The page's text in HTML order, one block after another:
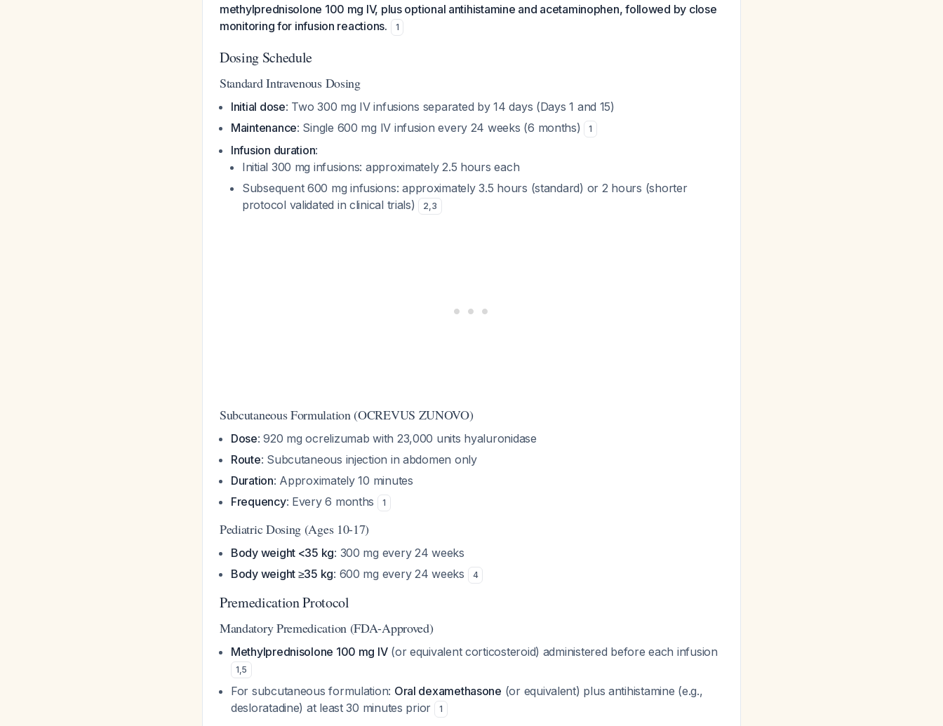
methylprednisolone 100 mg IV, plus optional antihistamine and acetaminophen, followed by close
monitoring for infusion reactions.
1
Dosing Schedule
Standard Intravenous Dosing
Initial dose: Two 300 mg IV infusions separated by 14 days (Days 1 and 15)
Maintenance: Single 600 mg IV infusion every 24 weeks (6 months) 1
Infusion duration:
Initial 300 mg infusions: approximately 2.5 hours each
Subsequent 600 mg infusions: approximately 3.5 hours (standard) or 2 hours (shorter
protocol validated in clinical trials)
2,3
Subcutaneous Formulation (OCREVUS ZUNOVO)
Dose: 920 mg ocrelizumab with 23,000 units hyaluronidase
Route: Subcutaneous injection in abdomen only
Duration: Approximately 10 minutes
Frequency: Every 6 months 1
Pediatric Dosing (Ages 10-17)
Body weight <35 kg: 300 mg every 24 weeks
Body weight ≥35 kg: 600 mg every 24 weeks 4
Premedication Protocol
Mandatory Premedication (FDA-Approved)
Methylprednisolone 100 mg IV(or equivalent corticosteroid) administered before each infusion
1,5
For subcutaneous formulation: Oral dexamethasone (or equivalent) plus antihistamine (e.g.,
desloratadine) at least 30 minutes prior
1